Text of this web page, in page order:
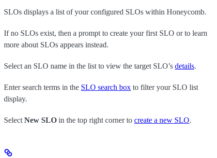
SLOs displays a list of your configured SLOs within Honeycomb.
If no SLOs exist, then a prompt to create your first SLO or to learn
more about SLOs appears instead.
Select an SLO name in the list to view the target SLO’s details.
Enter search terms in the SLO search box to filter your SLO list
display.
Select New SLO in the top right corner to create a new SLO.